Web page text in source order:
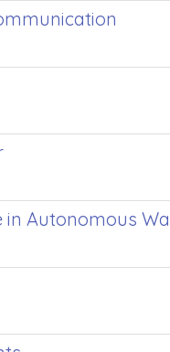
in Autonomous